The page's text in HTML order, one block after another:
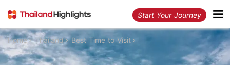
Start Your Journey
Home Thailand Best Time to Visit